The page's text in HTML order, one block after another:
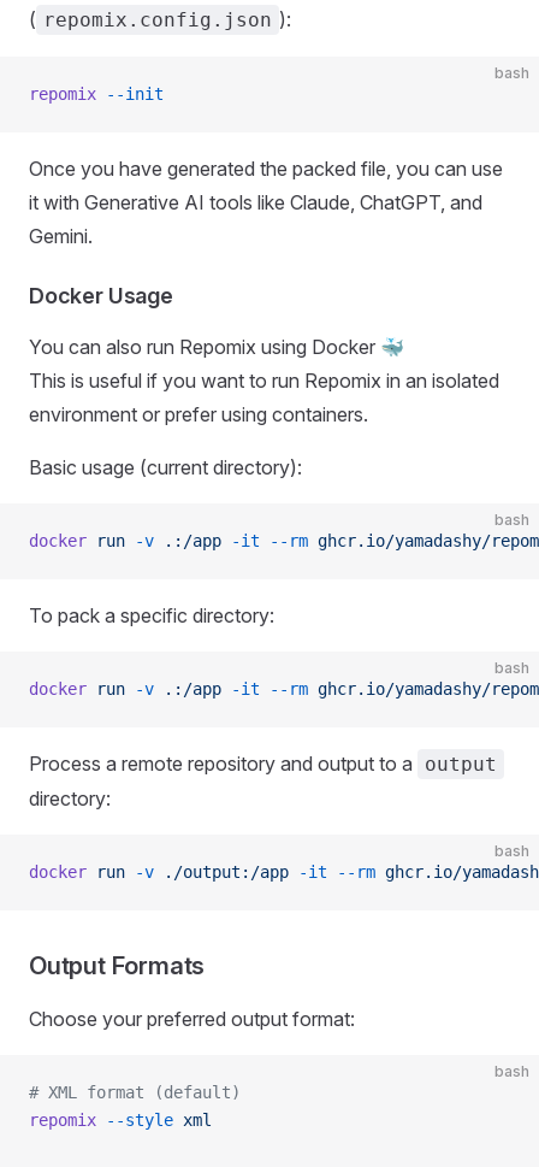
( repomix.config.json ):
bash
repomix --init
Once you have generated the packed file, you can use
it with Generative AI tools like Claude, ChatGPT, and
Gemini.
Docker Usage
You can also run Repomix using Docker 🐳
This is useful if you want to run Repomix in an isolated
environment or prefer using containers.
Basic usage (current directory):
bash
docker run -v .:/app -it --rm ghcr.io/yamadashy/
To pack a specific directory:
bash
docker run -v .:/app -it --rm ghcr.io/yamadashy/
Process a remote repository and output to a output
directory:
bash
docker run -v ./output:/app -it --rm ghcr.io/
Output Formats
Choose your preferred output format:
bash
# XML format (default)
repomix --style xml